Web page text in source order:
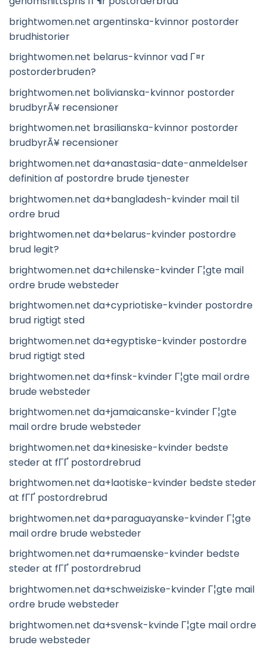
brightwomen.net argentinska-kvinnor postorder
brudhistorier
brightwomen.net belarus-kvinnor vad Г¤r
postorderbruden?
brightwomen.net bolivianska-kvinnor postorder
brudbyrÃ¥ recensioner
brightwomen.net brasilianska-kvinnor postorder
brudbyrÃ¥ recensioner
brightwomen.net da+anastasia-date-anmeldelser
definition af postordre brude tjenester
brightwomen.net da+bangladesh-kvinder mail til
ordre brud
brightwomen.net da+belarus-kvinder postordre
brud legit?
brightwomen.net da+chilenske-kvinder Г¦gte mail
ordre brude websteder
brightwomen.net da+cypriotiske-kvinder postordre
brud rigtigt sted
brightwomen.net da+egyptiske-kvinder postordre
brud rigtigt sted
brightwomen.net da+finsk-kvinder Г¦gte mail ordre
brude websteder
brightwomen.net da+jamaicanske-kvinder Г¦gte
mail ordre brude websteder
brightwomen.net da+kinesiske-kvinder bedste
steder at fГҐ postordrebrud
brightwomen.net da+laotiske-kvinder bedste steder
at fГҐ postordrebrud
brightwomen.net da+paraguayanske-kvinder Г¦gte
mail ordre brude websteder
brightwomen.net da+rumaenske-kvinder bedste
steder at fГҐ postordrebrud
brightwomen.net da+schweiziske-kvinder Г¦gte mail
ordre brude websteder
brightwomen.net da+svensk-kvinde Г¦gte mail ordre
brude websteder